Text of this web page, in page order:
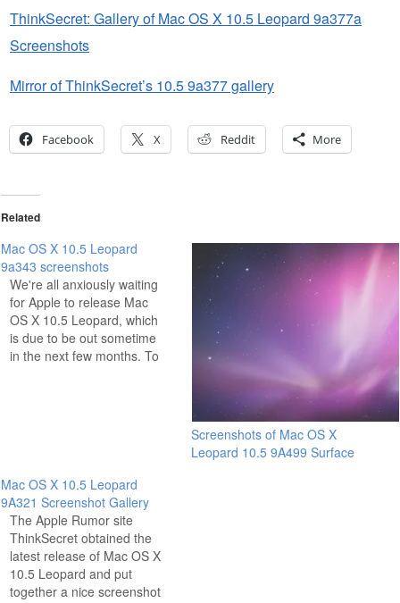
ThinkSecret: Gallery of Mac OS X 10.5 Leopard 9a377a
Screenshots
Mirror of ThinkSecret’s 10.5 9a377 gallery
Facebook X Reddit More
Related
Mac OS X 10.5 Leopard
9a343 screenshots
We're all anxiously waiting
for Apple to release Mac
OS X 10.5 Leopard, which
is due to be out sometime
in the next few months. To
screensavers, and…
Screenshots of Mac OS X
Leopard 10.5 9A499 Surface
Mac OS X 10.5 Leopard
9A321 Screenshot Gallery
The Apple Rumor site
ThinkSecret obtained the
latest release of Mac OS X
10.5 Leopard and put
together a nice screenshot